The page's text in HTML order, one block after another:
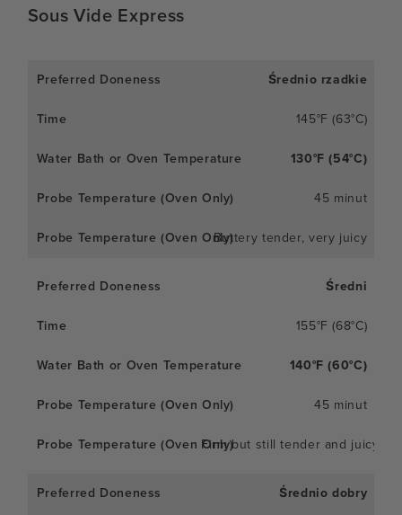
Sous Vide Express
Średnio rzadkie
145°F (63°C)
130°F (54°C)
45 minut
Buttery tender, very juicy
Średni
155°F (68°C)
140°F (60°C)
45 minut
Firm but still tender and juicy
Średnio dobry